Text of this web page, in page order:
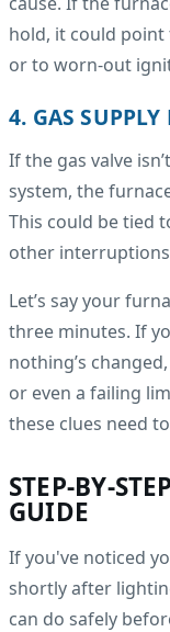
hold, it could
or to worn-out
4. GAS
If the gas valve
system, the
This could be tied
other
Let’s say your
three minutes. If
nothing’s
or even a failing
these clues need
STEP-BY-
GUIDE
If you've noticed
shortly after
can do safely